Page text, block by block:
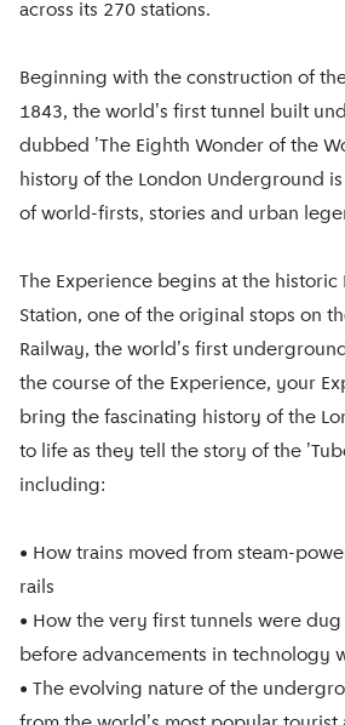
across its 270 stations.
Beginning with the construction of
1843, the world's first tunnel built
dubbed 'The Eighth Wonder of the
history of the London Underground is
of world-firsts, stories and urban
The Experience begins at the historic
Station, one of the original stops on
Railway, the world's first
the course of the Experience, your
bring the fascinating history of the
to life as they tell the story of the
including:
• How trains moved from steam-
rails
• How the very first tunnels were
before advancements in technology
• The evolving nature of the